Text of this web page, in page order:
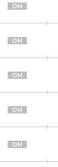
OM
OM
OM
OM
OM